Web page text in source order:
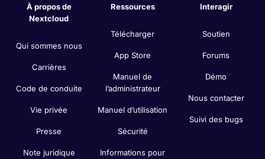
À propos de
Nextcloud
Qui sommes nous
Carrières
Code de conduite
Vie privée
Presse
Note juridique
Ressources
Télécharger
App Store
Manuel de
l’administrateur
Manuel d’utilisation
Sécurité
Informations pour
Interagir
Soutien
Forums
Démo
Nous contacter
Suivi des bugs